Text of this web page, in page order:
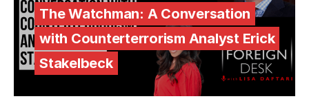
The Watchman: A Conversation
with Counterterrorism Analyst Erick
Stakelbeck